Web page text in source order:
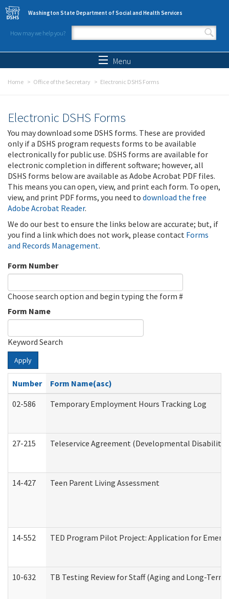
Skip to main content
Washington State Department of Social and Health Services
How may we help you?
Search form
Menu
Home Office of the Secretary Electronic DSHS Forms
Electronic DSHS Forms
You may download some DSHS forms. These are provided
only if a DSHS program requests forms to be available
electronically for public use. DSHS forms are available for
electronic completion in different software; however, all
DSHS forms below are available as Adobe Acrobat PDF files.
This means you can open, view, and print each form. To open,
view, and print PDF forms, you need to download the free
Adobe Acrobat Reader.
We do our best to ensure the links below are accurate; but, if
you find a link which does not work, please contact Forms
and Records Management.
Form Number
Choose search option and begin typing the form #
Form Name
Keyword Search
Apply
Number
Form Name(asc)
02-586
Temporary Employment Hours Tracking Log
27-215 Teleservice Agreement (Developmental
14-427 Teen Parent Living Assessment
14-552 TED Program Pilot Project: Application for
10-632 TB Testing Review for Staff (Aging and Long-